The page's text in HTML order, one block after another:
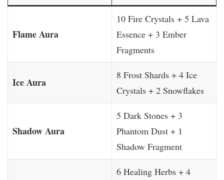
Flame Aura
10 Fire Crystals + 5 Lava
Essence + 3 Ember
Fragments
Ice Aura
8 Frost Shards + 4 Ice
Crystals + 2 Snowflakes
Shadow Aura
5 Dark Stones + 3
Phantom Dust + 1
Shadow Fragment
6 Healing Herbs + 4